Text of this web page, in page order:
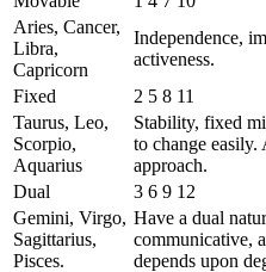
Aries, Cancer,
Libra,
Capricorn
Independence,
activeness.
Fixed
2 5 8 11
Taurus, Leo,
Scorpio,
Aquarius
Stability, fixed
to change easily.
approach.
Dual
3 6 9 12
Gemini, Virgo,
Sagittarius,
Pisces.
Have a dual
communicative,
depends upon